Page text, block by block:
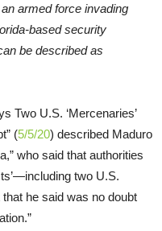
armed force invading
based security
be described as
Two U.S. ‘Mercenaries’
(5/5/20) described Maduro
who said that authorities
two U.S.
he said was no doubt